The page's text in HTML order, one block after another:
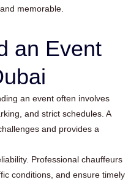
memorable.
an Event
an event often involves
and strict schedules. A
and provides a
Professional chauffeurs
conditions, and ensure timely